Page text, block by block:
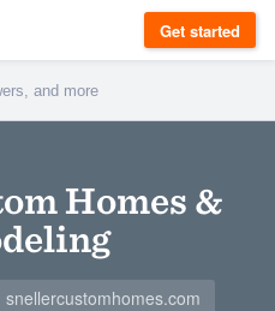
Get started
Homes &
snellercustomhomes.com